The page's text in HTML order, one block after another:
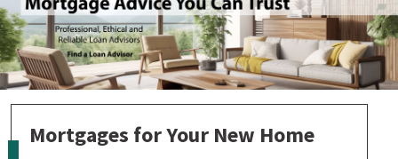
Mortgages for Your New Home